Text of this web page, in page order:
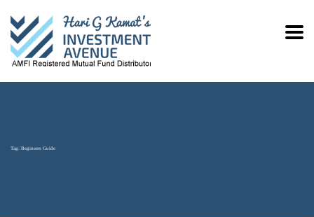
Tag: Begineers Guide